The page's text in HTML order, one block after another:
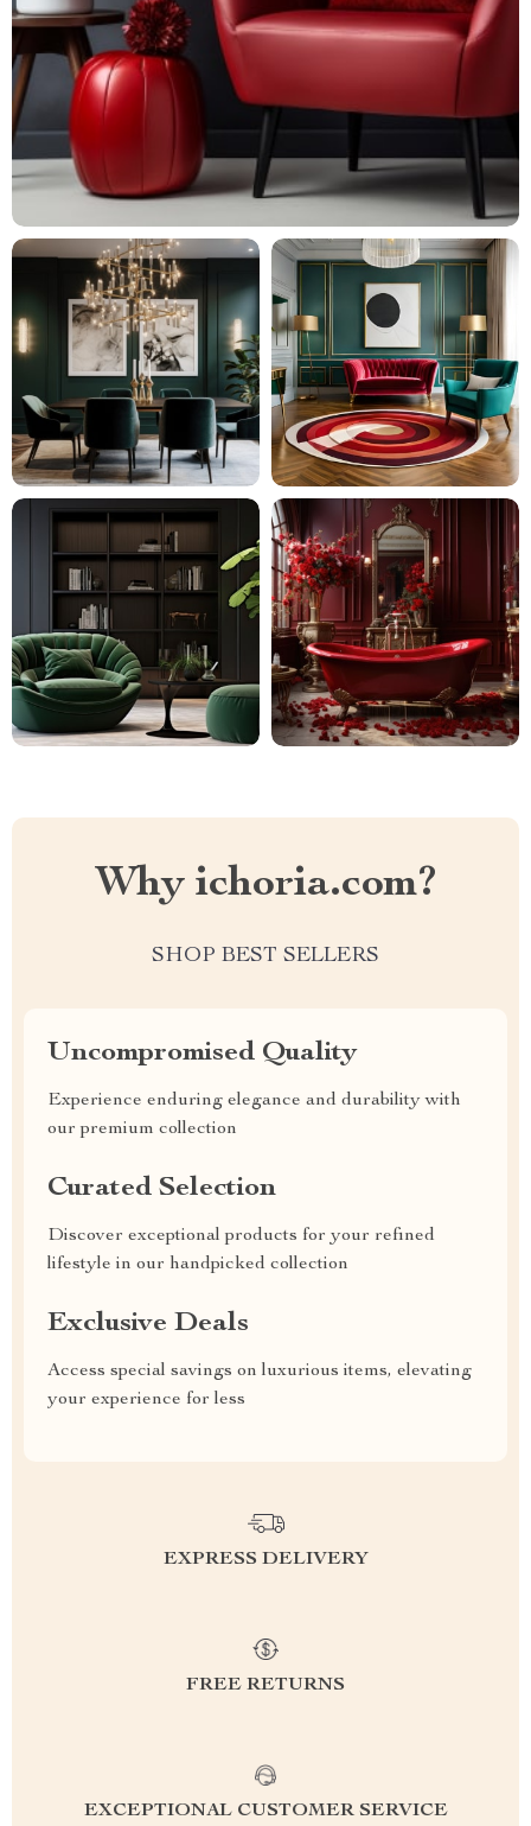
Why ichoria.com?
SHOP BEST SELLERS
Uncompromised Quality
Experience enduring elegance and durability with
our premium collection
Curated Selection
Discover exceptional products for your refined
lifestyle in our handpicked collection
Exclusive Deals
Access special savings on luxurious items, elevating
your experience for less
EXPRESS DELIVERY
FREE RETURNS
EXCEPTIONAL CUSTOMER SERVICE